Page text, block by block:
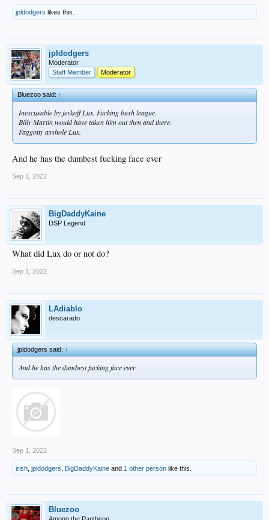
jpldodgers likes this.
jpldodgers
Moderator
Staff Member
Moderator
Bluezoo said:↑
Inexcusable by jerkoff Lux. Fucking bush league.
Billy Martin would have taken him out then and there.
Faggotty asshole Lux.
And he has the dumbest fucking face ever
Sep 1, 2022
BigDaddyKaine
DSP Legend
What did Lux do or not do?
Sep 1, 2022
LAdiablo
descarado
jpldodgers said:↑
And he has the dumbest fucking face ever
Sep 1, 2022
irish jpldodgers BigDaddyKaine and 1 other person like this.
Bluezoo